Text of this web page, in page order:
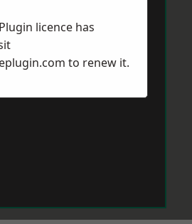
licence has
to renew it.